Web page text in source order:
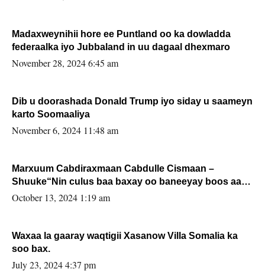
Madaxweynihii hore ee Puntland oo ka dowladda
federaalka iyo Jubbaland in uu dagaal dhexmaro
November 28, 2024 6:45 am
Dib u doorashada Donald Trump iyo siday u saameyn
karto Soomaaliya
November 6, 2024 11:48 am
Marxuum Cabdiraxmaan Cabdulle Cismaan –
Shuuke“Nin culus baa baxay oo baneeyay boos aan
la buuxin Karin”.
October 13, 2024 1:19 am
Waxaa la gaaray waqtigii Xasanow Villa Somalia ka
soo bax.
July 23, 2024 4:37 pm